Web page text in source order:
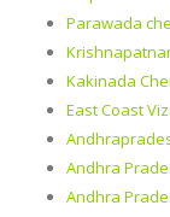
Parawada
Kakinada
East Coast
Andhra
Andhra